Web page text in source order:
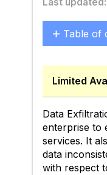
Table of
Benefits
Use
Cases
View
Data
Limited
Data
enterprise to
services. It
data
with respect